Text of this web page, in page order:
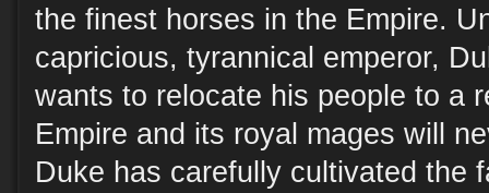
the finest horses in the Empire.
capricious, tyrannical emperor,
wants to relocate his people to a
Empire and its royal mages will
Duke has carefully cultivated the